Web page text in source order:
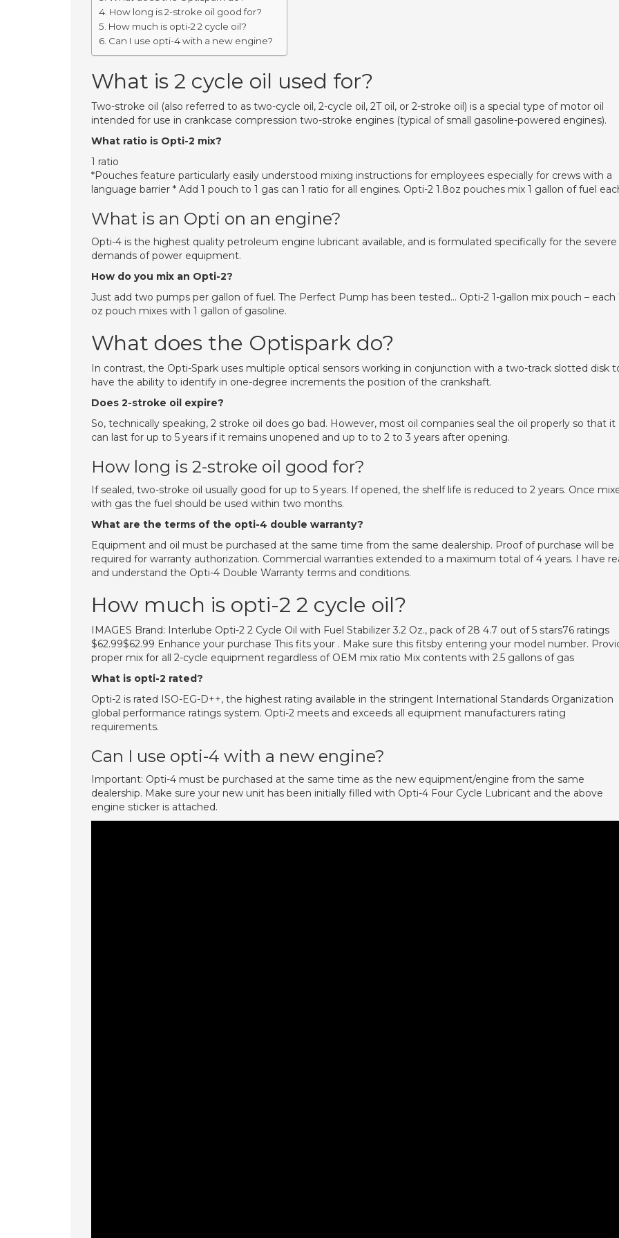
How long is 2-stroke oil good for?
How much is opti-2 2 cycle oil?
Can I use opti-4 with a new engine?
What is 2 cycle oil used for?
Two-stroke oil (also referred to as two-cycle oil, 2-cycle oil, 2T oil, or 2-stroke oil) is a special type of motor oil
intended for use in crankcase compression two-stroke engines (typical of small gasoline-powered engines).
What ratio is Opti-2 mix?
1 ratio
*Pouches feature particularly easily understood mixing instructions for employees especially for crews with a
language barrier * Add 1 pouch to 1 gas can 1 ratio for all engines. Opti-2 1.8oz pouches mix 1 gallon of fuel
What is an Opti on an engine?
Opti-4 is the highest quality petroleum engine lubricant available, and is formulated specifically for the severe
demands of power equipment.
How do you mix an Opti-2?
Just add two pumps per gallon of fuel. The Perfect Pump has been tested… Opti-2 1-gallon mix pouch – each
oz pouch mixes with 1 gallon of gasoline.
What does the Optispark do?
In contrast, the Opti-Spark uses multiple optical sensors working in conjunction with a two-track slotted disk
have the ability to identify in one-degree increments the position of the crankshaft.
Does 2-stroke oil expire?
So, technically speaking, 2 stroke oil does go bad. However, most oil companies seal the oil properly so that it
can last for up to 5 years if it remains unopened and up to to 2 to 3 years after opening.
How long is 2-stroke oil good for?
If sealed, two-stroke oil usually good for up to 5 years. If opened, the shelf life is reduced to 2 years. Once
with gas the fuel should be used within two months.
What are the terms of the opti-4 double warranty?
Equipment and oil must be purchased at the same time from the same dealership. Proof of purchase will be
required for warranty authorization. Commercial warranties extended to a maximum total of 4 years. I have
and understand the Opti-4 Double Warranty terms and conditions.
How much is opti-2 2 cycle oil?
IMAGES Brand: Interlube Opti-2 2 Cycle Oil with Fuel Stabilizer 3.2 Oz., pack of 28 4.7 out of 5 stars76 ratings
$62.99$62.99 Enhance your purchase This fits your . Make sure this fitsby entering your model number.
proper mix for all 2-cycle equipment regardless of OEM mix ratio Mix contents with 2.5 gallons of gas
What is opti-2 rated?
Opti-2 is rated ISO-EG-D++, the highest rating available in the stringent International Standards Organization
global performance ratings system. Opti-2 meets and exceeds all equipment manufacturers rating
requirements.
Can I use opti-4 with a new engine?
Important: Opti-4 must be purchased at the same time as the new equipment/engine from the same
dealership. Make sure your new unit has been initially filled with Opti-4 Four Cycle Lubricant and the above
engine sticker is attached.